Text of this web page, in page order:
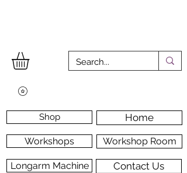
Home
Shop
Workshops Workshop Room
Longarm Machine Contact Us